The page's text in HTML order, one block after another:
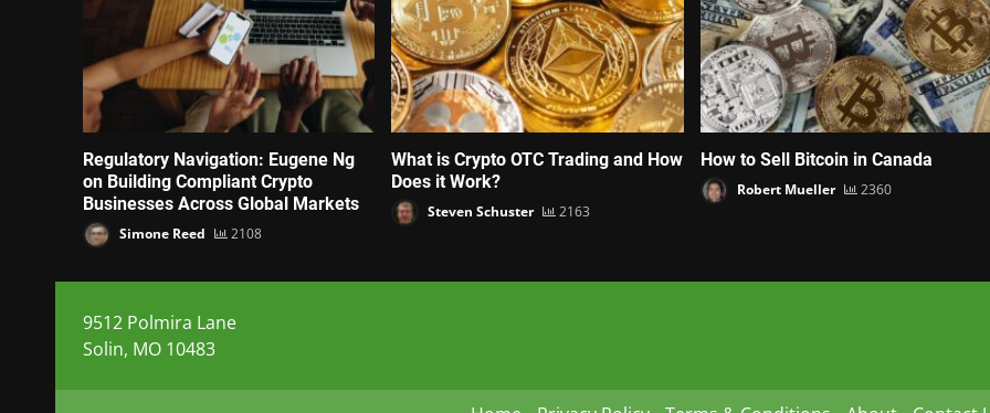
Regulatory Navigation: Eugene Ng
on Building Compliant Crypto
Businesses Across Global Markets
Simone Reed 2108
What is Crypto OTC Trading and How
Does it Work?
Steven Schuster 2163
How to Sell Bitcoin in Canada
Robert Mueller 2360
9512 Polmira Lane
Solin, MO 10483